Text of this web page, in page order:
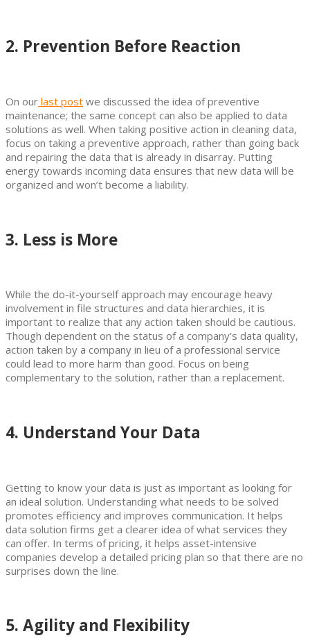
2. Prevention Before Reaction
On our last post we discussed the idea of preventive
maintenance; the same concept can also be applied to data
solutions as well. When taking positive action in cleaning data,
focus on taking a preventive approach, rather than going back
and repairing the data that is already in disarray. Putting
energy towards incoming data ensures that new data will be
organized and won’t become a liability.
3. Less is More
While the do-it-yourself approach may encourage heavy
involvement in file structures and data hierarchies, it is
important to realize that any action taken should be cautious.
Though dependent on the status of a company’s data quality,
action taken by a company in lieu of a professional service
could lead to more harm than good. Focus on being
complementary to the solution, rather than a replacement.
4. Understand Your Data
Getting to know your data is just as important as looking for
an ideal solution. Understanding what needs to be solved
promotes efficiency and improves communication. It helps
data solution firms get a clearer idea of what services they
can offer. In terms of pricing, it helps asset-intensive
companies develop a detailed pricing plan so that there are no
surprises down the line.
5. Agility and Flexibility